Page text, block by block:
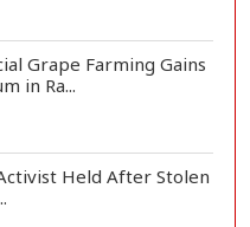
Grape Farming Gains
in Ra...
Held After Stolen